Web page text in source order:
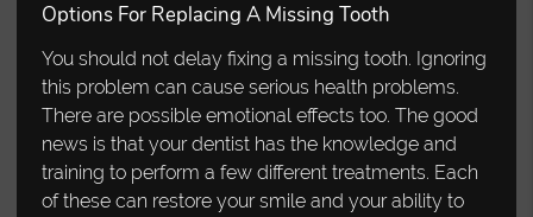
Options For Replacing A Missing Tooth
You should not delay fixing a missing tooth. Ignoring
this problem can cause serious health problems.
There are possible emotional effects too. The good
news is that your dentist has the knowledge and
training to perform a few different treatments. Each
of these can restore your smile and your ability to